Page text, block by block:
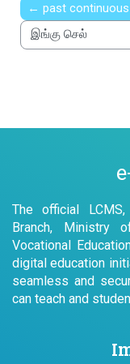
← past continuous
இங்கு செல்
The official
Branch, Ministry
Vocational
digital education
seamless and
can teach and